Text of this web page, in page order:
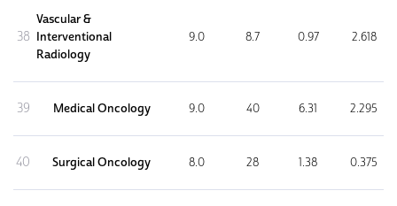
38
Vascular &
Interventional
Radiology
9.0 8.7 0.97 2.618
39 Medical Oncology 9.0 40 6.31 2.295
40 Surgical Oncology 8.0 28 1.38 0.375